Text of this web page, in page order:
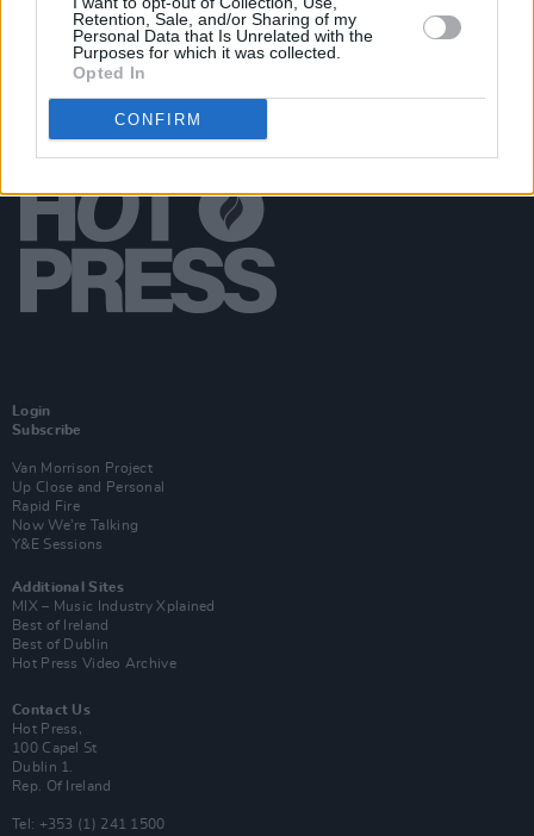
Retention, Sale, and/or Sharing of my
Personal Data that Is Unrelated with the
Purposes for which it was collected.
Opted In
CONFIRM
Login
Subscribe
Van Morrison Project
Up Close and Personal
Rapid Fire
Now We’re Talking
Y&E Sessions
Additional Sites
MIX – Music Industry Xplained
Best of Ireland
Best of Dublin
Hot Press Video Archive
Contact Us
Hot Press,
100 Capel St
Dublin 1.
Rep. Of Ireland
Tel: +353 (1) 241 1500